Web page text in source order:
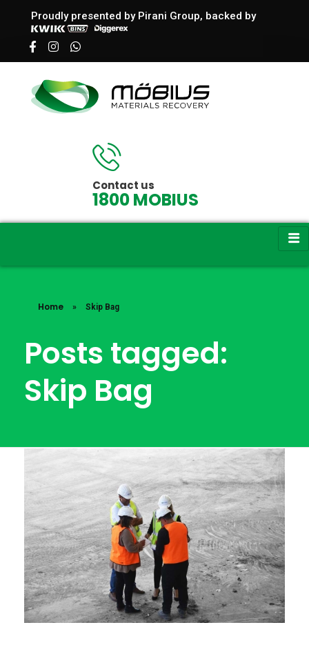
Proudly presented by Pirani Group, backed by
Contact us
1800 MOBIUS
Home » Skip Bag
Posts tagged:
Skip Bag